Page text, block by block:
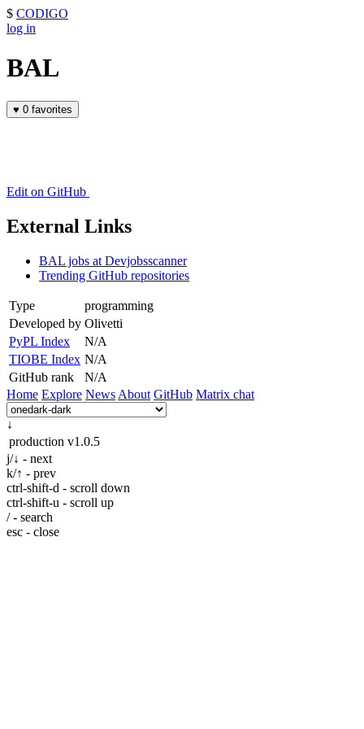
$ CODIGO
log in
BAL
♥ 0 favorites
Edit on GitHub
External Links
BAL jobs at Devjobsscanner
Trending GitHub repositories
Type
programming
Developed by Olivetti
PyPL Index
N/A
TIOBE Index N/A
GitHub rank
N/A
Home Explore News About GitHub Matrix chat
↓
production v1.0.5
j/↓ - next
k/↑ - prev
ctrl-shift-d - scroll down
ctrl-shift-u - scroll up
/ - search
esc - close